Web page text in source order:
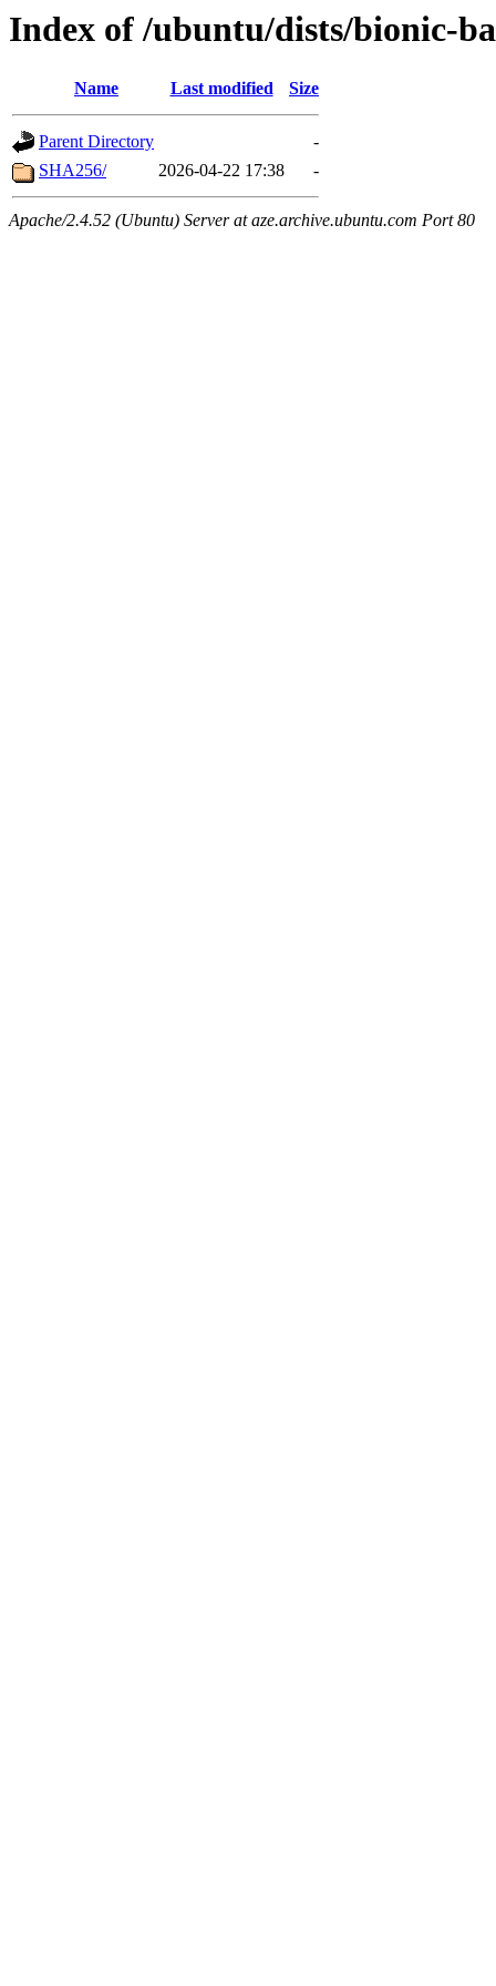
Index of /ubuntu/dists/bionic-
Name Last modified Size
Parent Directory
-
SHA256/
2026-04-22 17:38 -
Apache/2.4.52 (Ubuntu) Server at aze.archive.ubuntu.com Port 80